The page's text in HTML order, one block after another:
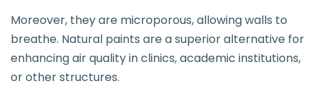
Moreover, they are microporous, allowing walls to
breathe. Natural paints are a superior alternative for
enhancing air quality in clinics, academic institutions,
or other structures.